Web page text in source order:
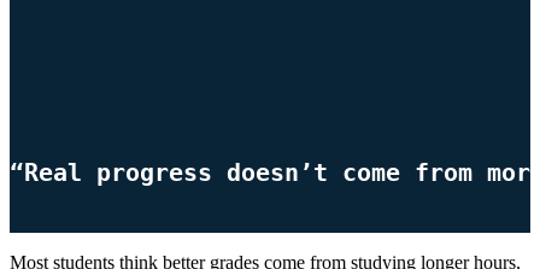
“Real progress doesn’t come from
Most students think better grades come from studying longer hours,